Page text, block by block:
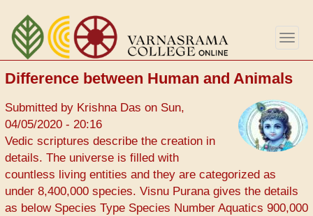
Skip
main
content
Difference between Human and Animals
Submitted by Krishna Das on Sun,
04/05/2020 - 20:16
Vedic scriptures describe the creation in
details. The universe is filled with
countless living entities and they are categorized as
under 8,400,000 species. Visnu Purana gives the details
as below Species Type Species Number Aquatics 900,000